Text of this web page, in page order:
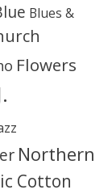
Blues &
Flowers
Northern
Cotton